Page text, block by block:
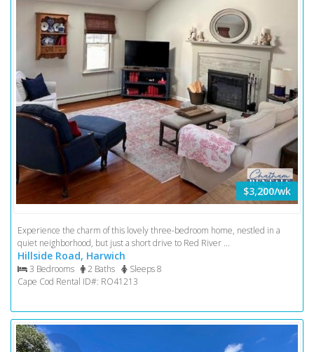
$3,200/wk
Experience the charm of this lovely three-bedroom home, nestled in a
quiet neighborhood, but just a short drive to Red River ...
Hillside Road, Harwich
3 Bedrooms 2 Baths
Sleeps 8
Cape Cod Rental ID#: RO41213